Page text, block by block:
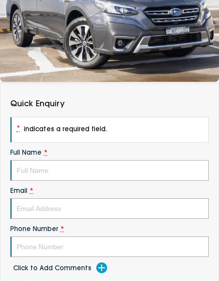
Vans
Passenger
Fleet
Parts
About
Careers
Contact Us
DEALERSHIPS
Quick Enquiry
* indicates a required field.
Full Name *
Email *
Phone Number *
Click to Add Comments